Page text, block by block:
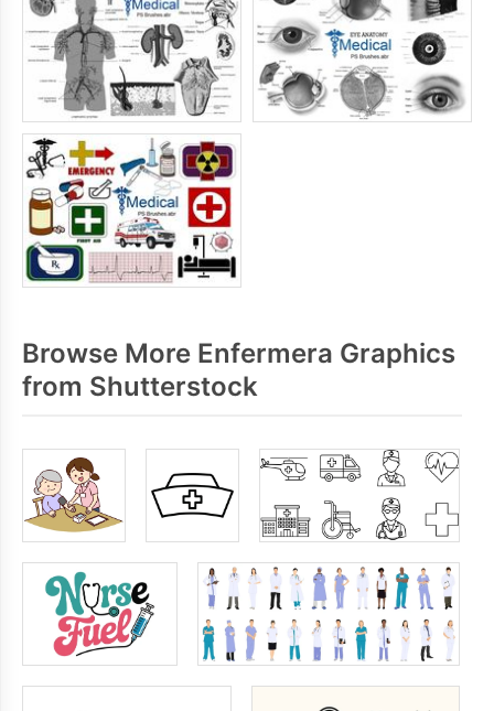
Browse More Enfermera Graphics
from Shutterstock